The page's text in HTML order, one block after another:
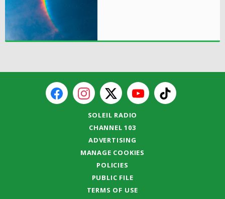
SOLEIL RADIO
CHANNEL 103
ADVERTISING
MANAGE COOKIES
POLICIES
PUBLIC FILE
TERMS OF USE